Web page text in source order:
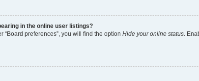
in the online user listings?
“Board preferences”, you will find the option Hide your online status.